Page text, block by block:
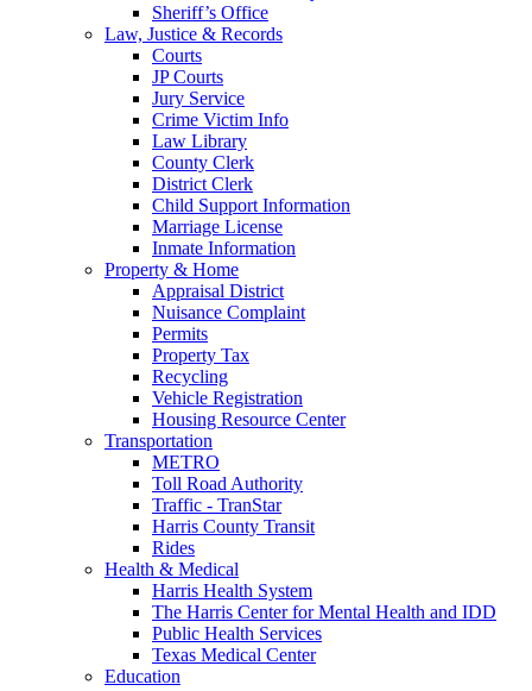
Sheriff’s Office
Law, Justice & Records
Courts
JP Courts
Jury Service
Crime Victim Info
Law Library
County Clerk
District Clerk
Child Support Information
Marriage License
Inmate Information
Property & Home
Appraisal District
Nuisance Complaint
Permits
Property Tax
Recycling
Vehicle Registration
Housing Resource Center
Transportation
METRO
Toll Road Authority
Traffic - TranStar
Harris County Transit
Rides
Health & Medical
Harris Health System
The Harris Center for Mental Health and IDD
Public Health Services
Texas Medical Center
Education